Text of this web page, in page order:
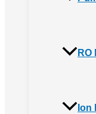
Ion